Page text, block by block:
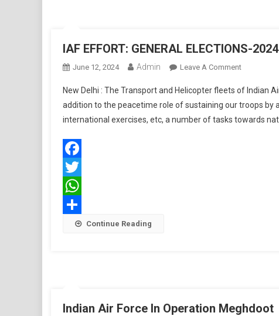
Payloads
IAF EFFORT: GENERAL ELECTIONS-2024
June 12, 2024 Admin Leave A CommentOn
EFFORT:
GENERAL
New Delhi : The Transport and Helicopter fleets of Indian
addition to the peacetime role of sustaining our troops
international exercises, etc, a number of tasks towards
Facebook
Twitter
WhatsApp
Share Continue Reading
Indian Air Force In Operation Meghdoot